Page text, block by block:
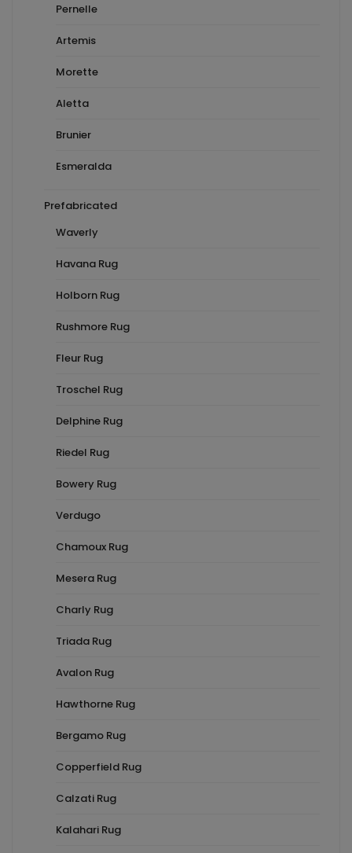
Pernelle
Artemis
Morette
Aletta
Brunier
Esmeralda
Prefabricated
Waverly
Havana Rug
Holborn Rug
Rushmore Rug
Fleur Rug
Troschel Rug
Delphine Rug
Riedel Rug
Bowery Rug
Verdugo
Chamoux Rug
Mesera Rug
Charly Rug
Triada Rug
Avalon Rug
Hawthorne Rug
Bergamo Rug
Copperfield Rug
Calzati Rug
Kalahari Rug